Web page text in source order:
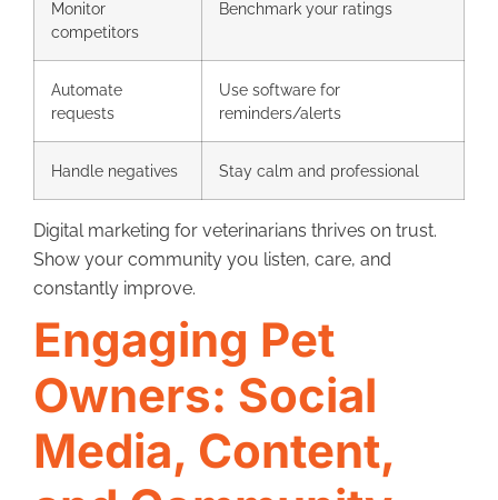
Monitor
competitors
Benchmark your ratings
Automate
requests
Use software for
reminders/alerts
Handle negatives Stay calm and professional
Digital marketing for veterinarians thrives on trust.
Show your community you listen, care, and
constantly improve.
Engaging Pet
Owners: Social
Media, Content,